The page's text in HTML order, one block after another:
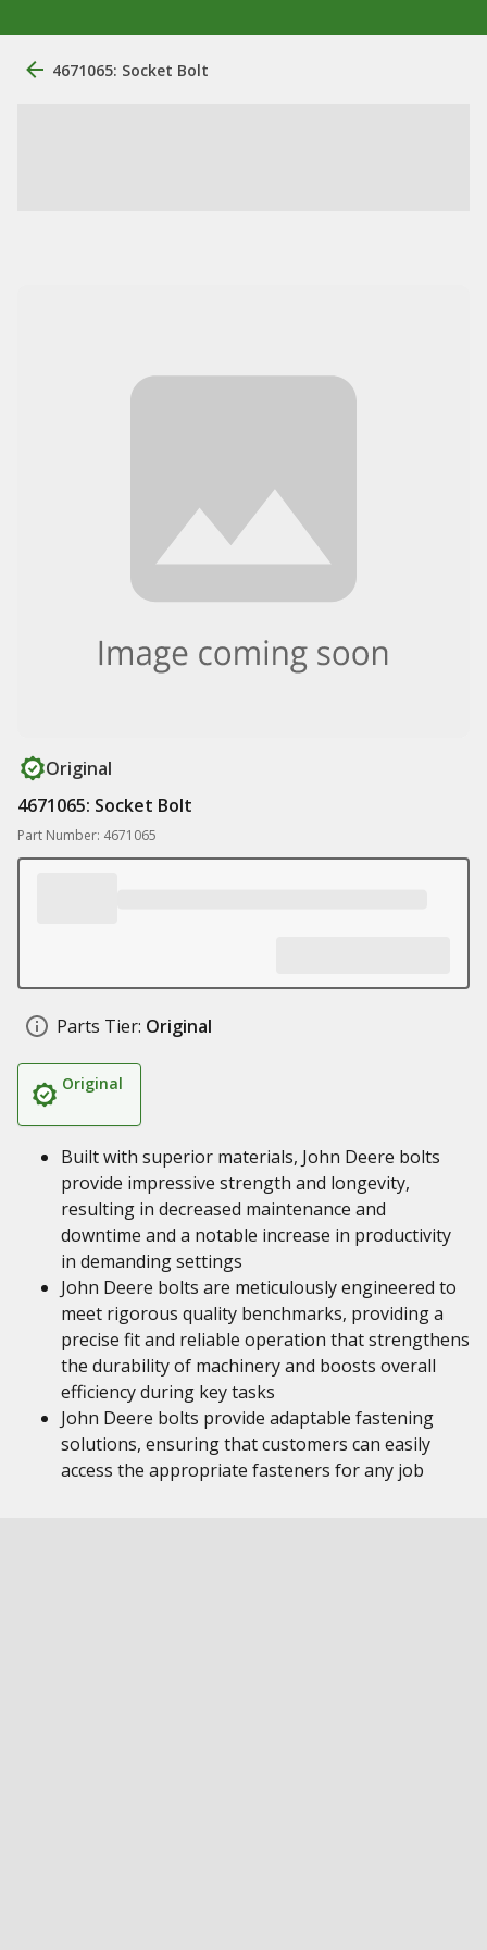
4671065: Socket Bolt
Original
4671065: Socket Bolt
Part Number: 4671065
Parts Tier: Original
Original
Built with superior materials, John Deere bolts
provide impressive strength and longevity,
resulting in decreased maintenance and
downtime and a notable increase in productivity
in demanding settings
John Deere bolts are meticulously engineered to
meet rigorous quality benchmarks, providing a
precise fit and reliable operation that strengthens
the durability of machinery and boosts overall
efficiency during key tasks
John Deere bolts provide adaptable fastening
solutions, ensuring that customers can easily
access the appropriate fasteners for any job